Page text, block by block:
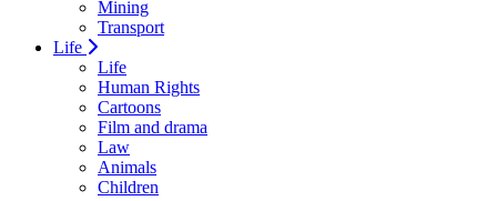
Mining
Transport
Life
Life
Human Rights
Cartoons
Film and drama
Law
Animals
Children